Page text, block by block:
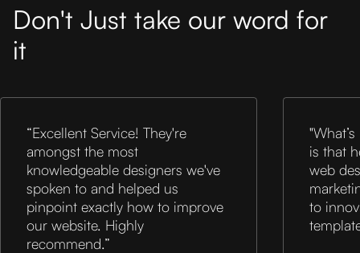
Don't Just take our word for
it
“Excellent Service! They're
amongst the most
knowledgeable designers we've
spoken to and helped us
pinpoint exactly how to improve
our website. Highly
recommend.”
is that
web
to